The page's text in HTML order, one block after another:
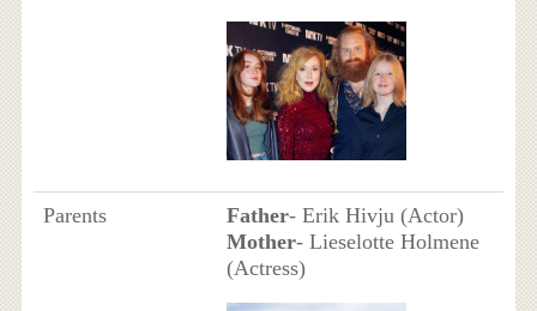
Parents Father- Erik Hivju (Actor)
Mother- Lieselotte Holmene
(Actress)